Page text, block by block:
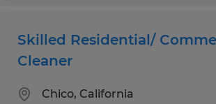
Skilled Residential/
Cleaner
Chico, California